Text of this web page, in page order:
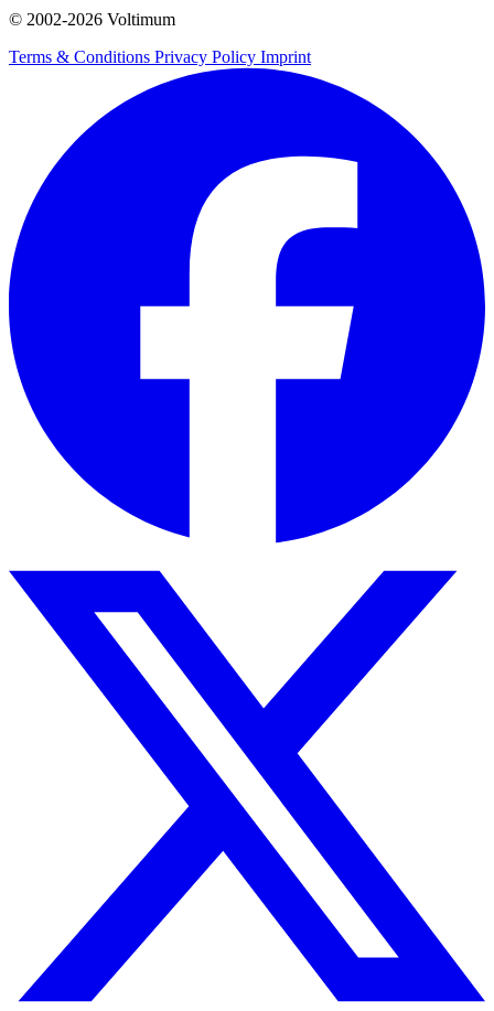
© 2002-2026 Voltimum
Terms & Conditions Privacy Policy Imprint